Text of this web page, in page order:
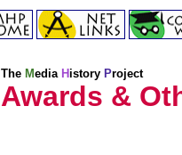
The Media History Project
Awards &